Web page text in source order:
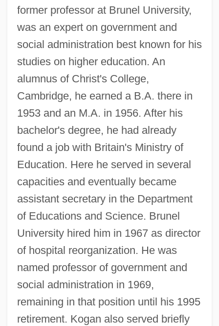
former professor at Brunel University,
was an expert on government and
social administration best known for his
studies on higher education. An
alumnus of Christ's College,
Cambridge, he earned a B.A. there in
1953 and an M.A. in 1956. After his
bachelor's degree, he had already
found a job with Britain's Ministry of
Education. Here he served in several
capacities and eventually became
assistant secretary in the Department
of Educations and Science. Brunel
University hired him in 1967 as director
of hospital reorganization. He was
named professor of government and
social administration in 1969,
remaining in that position until his 1995
retirement. Kogan also served briefly